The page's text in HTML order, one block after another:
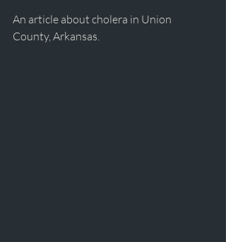
An article about cholera in Union
County, Arkansas.